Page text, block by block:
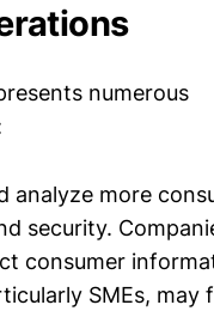
numerous
analyze more
security.
consumer
SMEs, may